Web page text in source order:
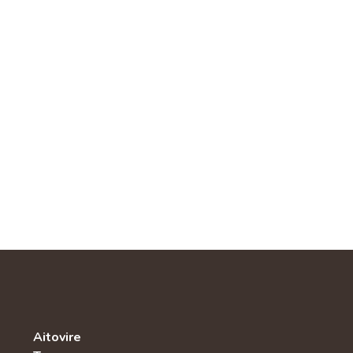
Aitovire